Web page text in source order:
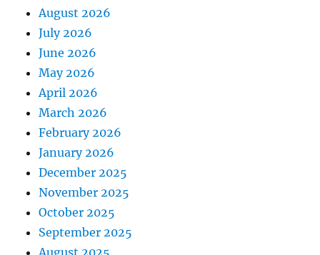
August 2026
July 2026
June 2026
May 2026
April 2026
March 2026
February 2026
January 2026
December 2025
November 2025
October 2025
September 2025